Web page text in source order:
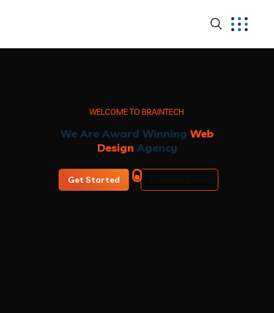
WELCOMETO BRAINTECH
We Are Award Winning Web
Design Agency
Get Started